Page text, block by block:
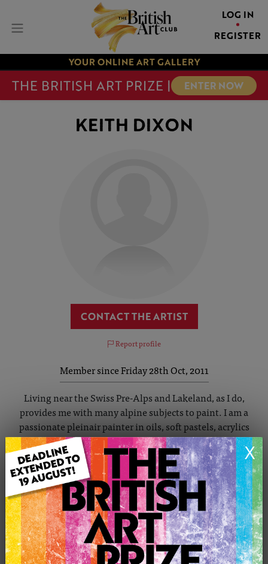
LOG IN
REGISTER
YOUR ONLINE ART GALLERY
THE BRITISH ART PRIZE | ENTER NOW
X
KEITH DIXON
CONTACT THE ARTIST
Report profile
Member since Friday 28th Oct, 2011
Living near the Swiss Pre-Alps and Lakeland, as I do,
provides me with many alpine subjects to paint. I am a
passionate pleinair painter in oils, soft pastels, acrylics
and dry media. Born on the E.Coast of N.England, I miss
the ocean. This may be why many of my paintings are of
water. If I am not visiting my beloved Cornwall I often use
my canoe on the lakes and rivers of Europe, to find
unusual vantage points or, combine my mountain trecks
with painting lonely peaks. Painting can be a hard master
but must be enjoyable and nothing replaces practice and
more practice. As artists we are very lucky indeed to
pursue this special way of seeing the world around us.